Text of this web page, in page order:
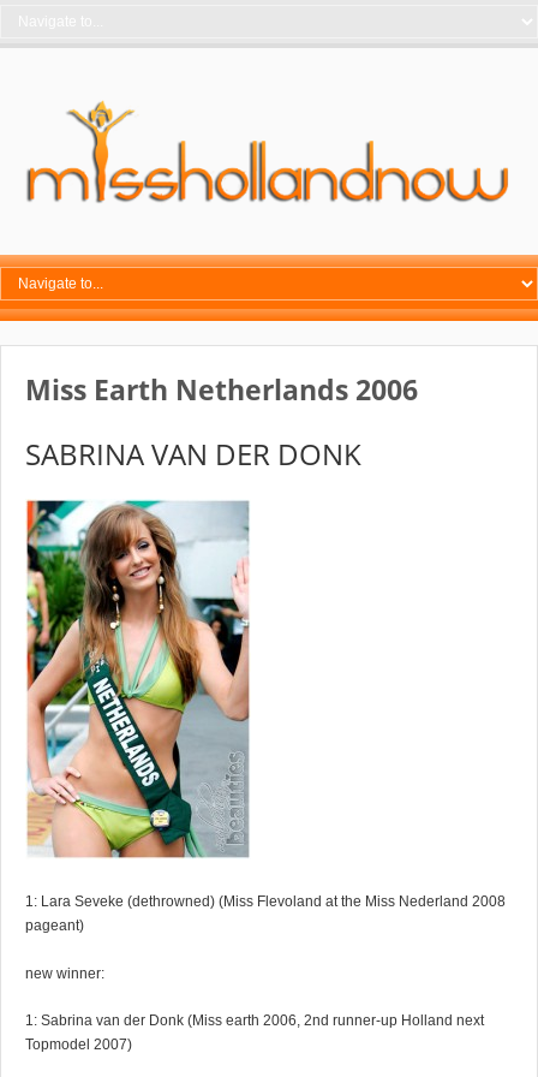
Miss Earth Netherlands 2006
SABRINA VAN DER DONK
1: Lara Seveke (dethrowned) (Miss Flevoland at the Miss Nederland 2008
pageant)
new winner:
1: Sabrina van der Donk (Miss earth 2006, 2nd runner-up Holland next
Topmodel 2007)